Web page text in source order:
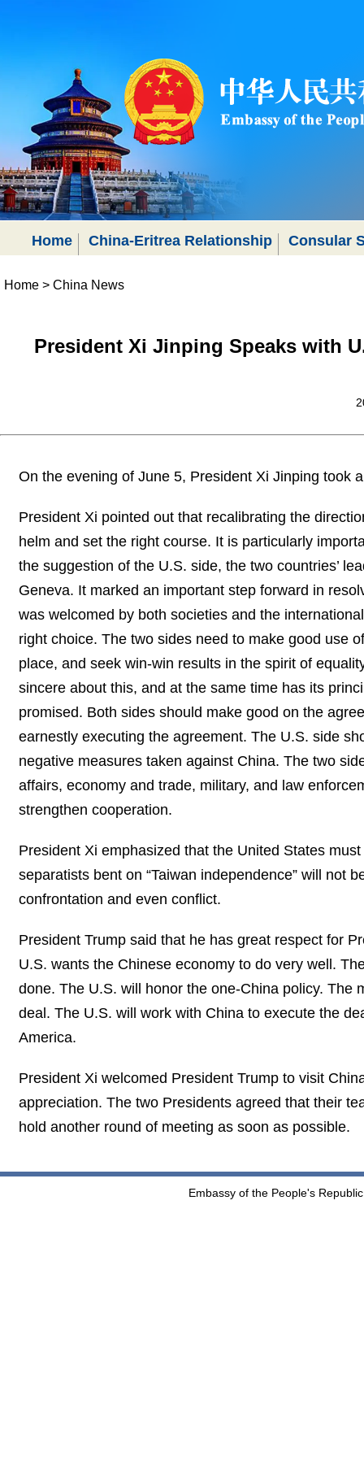
Home China-Eritrea Relationship Consular
Home > China News
President Xi Jinping Speaks with
On the evening of June 5, President Xi Jinping took
President Xi pointed out that recalibrating the
helm and set the right course. It is particularly
the suggestion of the U.S. side, the two countries’
Geneva. It marked an important step forward in
was welcomed by both societies and the
right choice. The two sides need to make good use
place, and seek win-win results in the spirit of
sincere about this, and at the same time has its
promised. Both sides should make good on the
earnestly executing the agreement. The U.S. side
negative measures taken against China. The two
affairs, economy and trade, military, and law
strengthen cooperation.
President Xi emphasized that the United States
separatists bent on “Taiwan independence” will not
confrontation and even conflict.
President Trump said that he has great respect for
U.S. wants the Chinese economy to do very well.
done. The U.S. will honor the one-China policy. The
deal. The U.S. will work with China to execute the
America.
President Xi welcomed President Trump to visit
appreciation. The two Presidents agreed that their
hold another round of meeting as soon as possible.
Embassy of the People's